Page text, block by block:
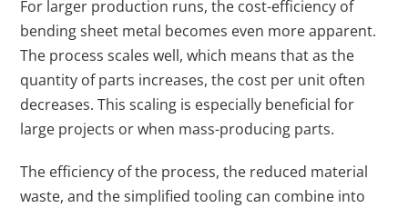
For larger production runs, the cost-efficiency of
bending sheet metal becomes even more apparent.
The process scales well, which means that as the
quantity of parts increases, the cost per unit often
decreases. This scaling is especially beneficial for
large projects or when mass-producing parts.
The efficiency of the process, the reduced material
waste, and the simplified tooling can combine into